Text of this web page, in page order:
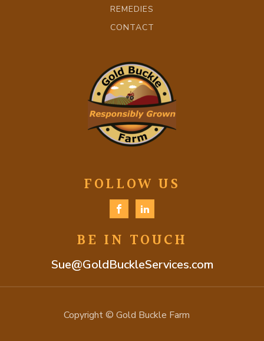
REMEDIES
CONTACT
FOLLOW US
BE IN TOUCH
Sue@GoldBuckleServices.com
Copyright © Gold Buckle Farm